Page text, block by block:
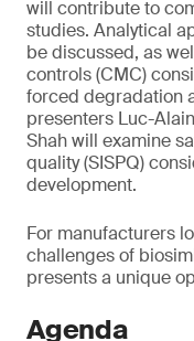
will contribute to
studies. Analytical
be discussed, as
controls (CMC)
forced degradation
presenters Luc-
Shah will examine
quality (SISPQ)
development.
For manufacturers
challenges of
presents a unique
Agenda